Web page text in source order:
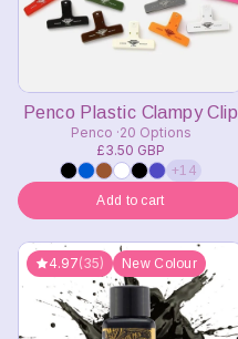
Penco Plastic Clampy Clip
Penco 20 Options
£3.50 GBP
+14
Add to cart
4.97(35) New Colour